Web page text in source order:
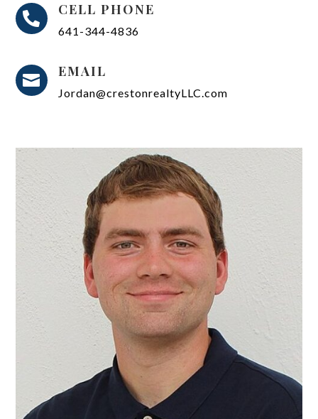

CELL PHONE
641-344-4836
 EMAIL
Jordan@crestonrealtyLLC.com